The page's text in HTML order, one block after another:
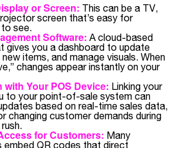
or Screen: This can be a TV,
screen that’s easy for
see.
Software: A cloud-based
gives you a dashboard to update
items, and manage visuals. When
changes appear instantly on your
with Your POS Device: Linking your
to your point-of-sale system can
based on real-time sales data,
changing customer demands during
for Customers: Many
embed QR codes that direct